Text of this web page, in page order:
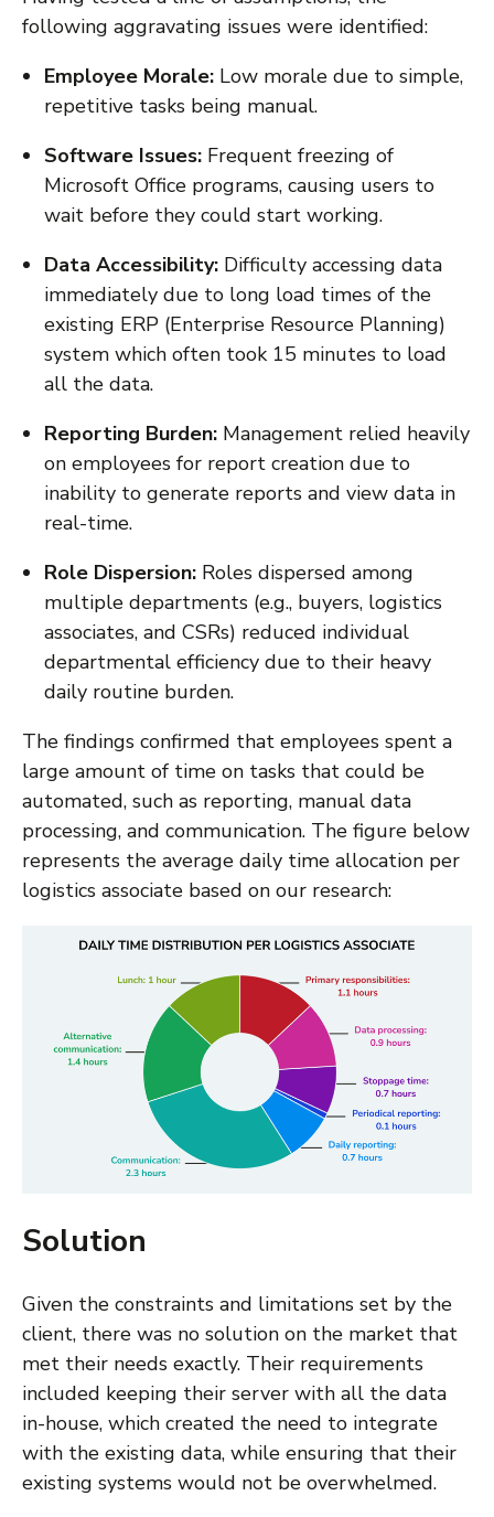
following aggravating issues were identified:
Employee Morale: Low morale due to simple,
repetitive tasks being manual.
Software Issues: Frequent freezing of
Microsoft Office programs, causing users to
wait before they could start working.
Data Accessibility: Difficulty accessing data
immediately due to long load times of the
existing ERP (Enterprise Resource Planning)
system which often took 15 minutes to load
all the data.
Reporting Burden: Management relied heavily
on employees for report creation due to
inability to generate reports and view data in
real-time.
Role Dispersion: Roles dispersed among
multiple departments (e.g., buyers, logistics
associates, and CSRs) reduced individual
departmental efficiency due to their heavy
daily routine burden.
The findings confirmed that employees spent a
large amount of time on tasks that could be
automated, such as reporting, manual data
processing, and communication. The figure below
represents the average daily time allocation per
logistics associate based on our research:
Solution
Given the constraints and limitations set by the
client, there was no solution on the market that
met their needs exactly. Their requirements
included keeping their server with all the data
in-house, which created the need to integrate
with the existing data, while ensuring that their
existing systems would not be overwhelmed.